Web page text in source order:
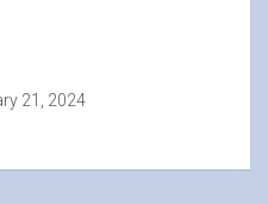
21, 2024